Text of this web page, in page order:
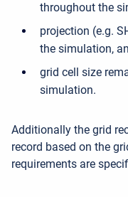
throughout the
projection (e.g.
the simulation,
grid cell size
simulation.
Additionally the grid
record based on the
requirements are